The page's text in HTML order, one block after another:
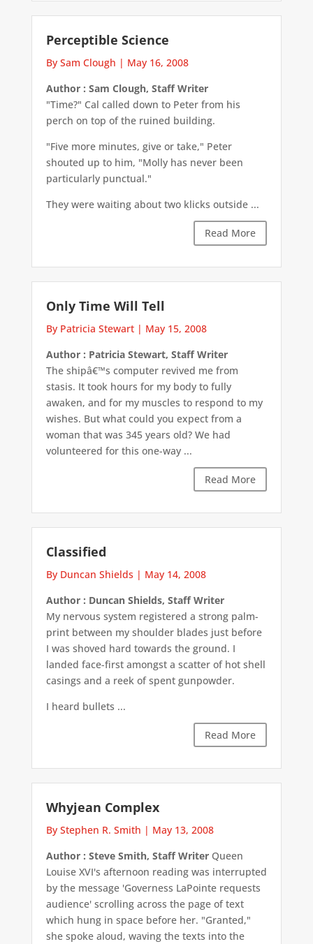
Perceptible Science
By Sam Clough | May 16, 2008
Author : Sam Clough, Staff Writer
"Time?" Cal called down to Peter from his
perch on top of the ruined building.
"Five more minutes, give or take," Peter
shouted up to him, "Molly has never been
particularly punctual."
They were waiting about two klicks outside ...
Read More
Only Time Will Tell
By Patricia Stewart| May 15, 2008
Author : Patricia Stewart, Staff Writer
The shipâ€™s computer revived me from
stasis. It took hours for my body to fully
awaken, and for my muscles to respond to my
wishes. But what could you expect from a
woman that was 345 years old? We had
volunteered for this one-way ...
Read More
Classified
By Duncan Shields | May 14, 2008
Author : Duncan Shields, Staff Writer
My nervous system registered a strong palm-
print between my shoulder blades just before
I was shoved hard towards the ground. I
landed face-first amongst a scatter of hot shell
casings and a reek of spent gunpowder.
I heard bullets ...
Read More
Whyjean Complex
By Stephen R. Smith | May 13, 2008
Author : Steve Smith, Staff WriterQueen
Louise XVI's afternoon reading was interrupted
by the message 'Governess LaPointe requests
audience' scrolling across the page of text
which hung in space before her. "Granted,"
she spoke aloud, waving the texts into the